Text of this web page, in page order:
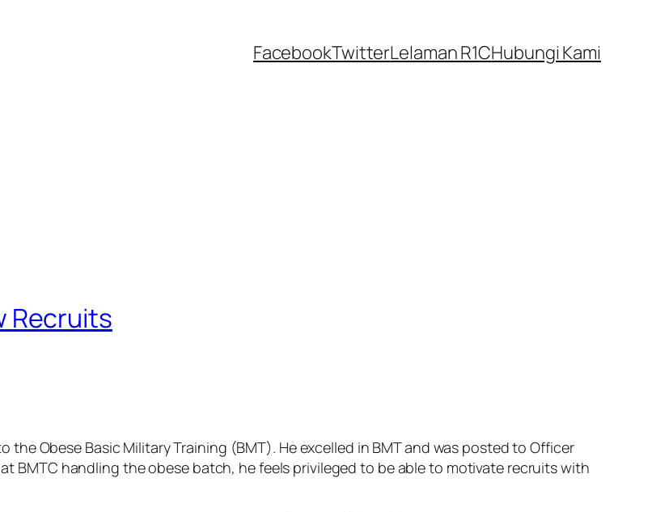
FacebookTwitterLelaman R1CHubungi Kami
Recruits
the Obese Basic Military Training (BMT). He excelled in BMT and was posted to Officer
BMTC handling the obese batch, he feels privileged to be able to motivate recruits with